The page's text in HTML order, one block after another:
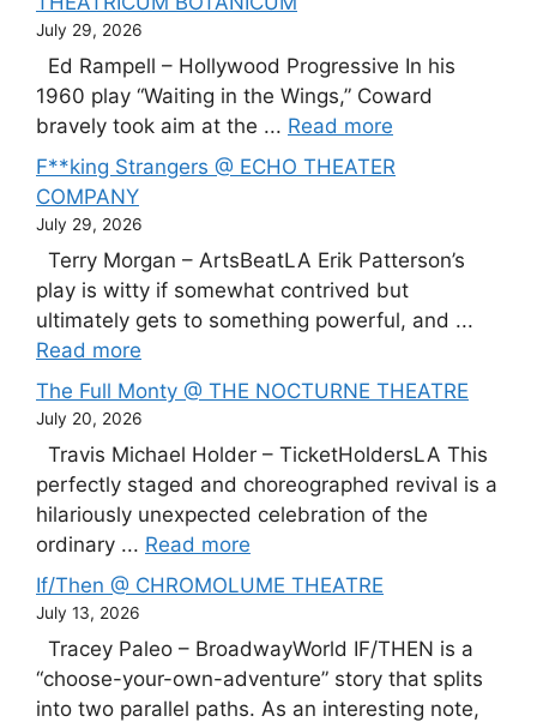
July 29, 2026
Ed Rampell – Hollywood Progressive In his
1960 play “Waiting in the Wings,” Coward
bravely took aim at the ... Read more
F**king Strangers @ ECHO THEATER
COMPANY
July 29, 2026
Terry Morgan – ArtsBeatLA Erik Patterson’s
play is witty if somewhat contrived but
ultimately gets to something powerful, and ...
Read more
The Full Monty @ THE NOCTURNE THEATRE
July 20, 2026
Travis Michael Holder – TicketHoldersLA This
perfectly staged and choreographed revival is a
hilariously unexpected celebration of the
ordinary ... Read more
If/Then @ CHROMOLUME THEATRE
July 13, 2026
Tracey Paleo – BroadwayWorld IF/THEN is a
“choose-your-own-adventure” story that splits
into two parallel paths. As an interesting note,